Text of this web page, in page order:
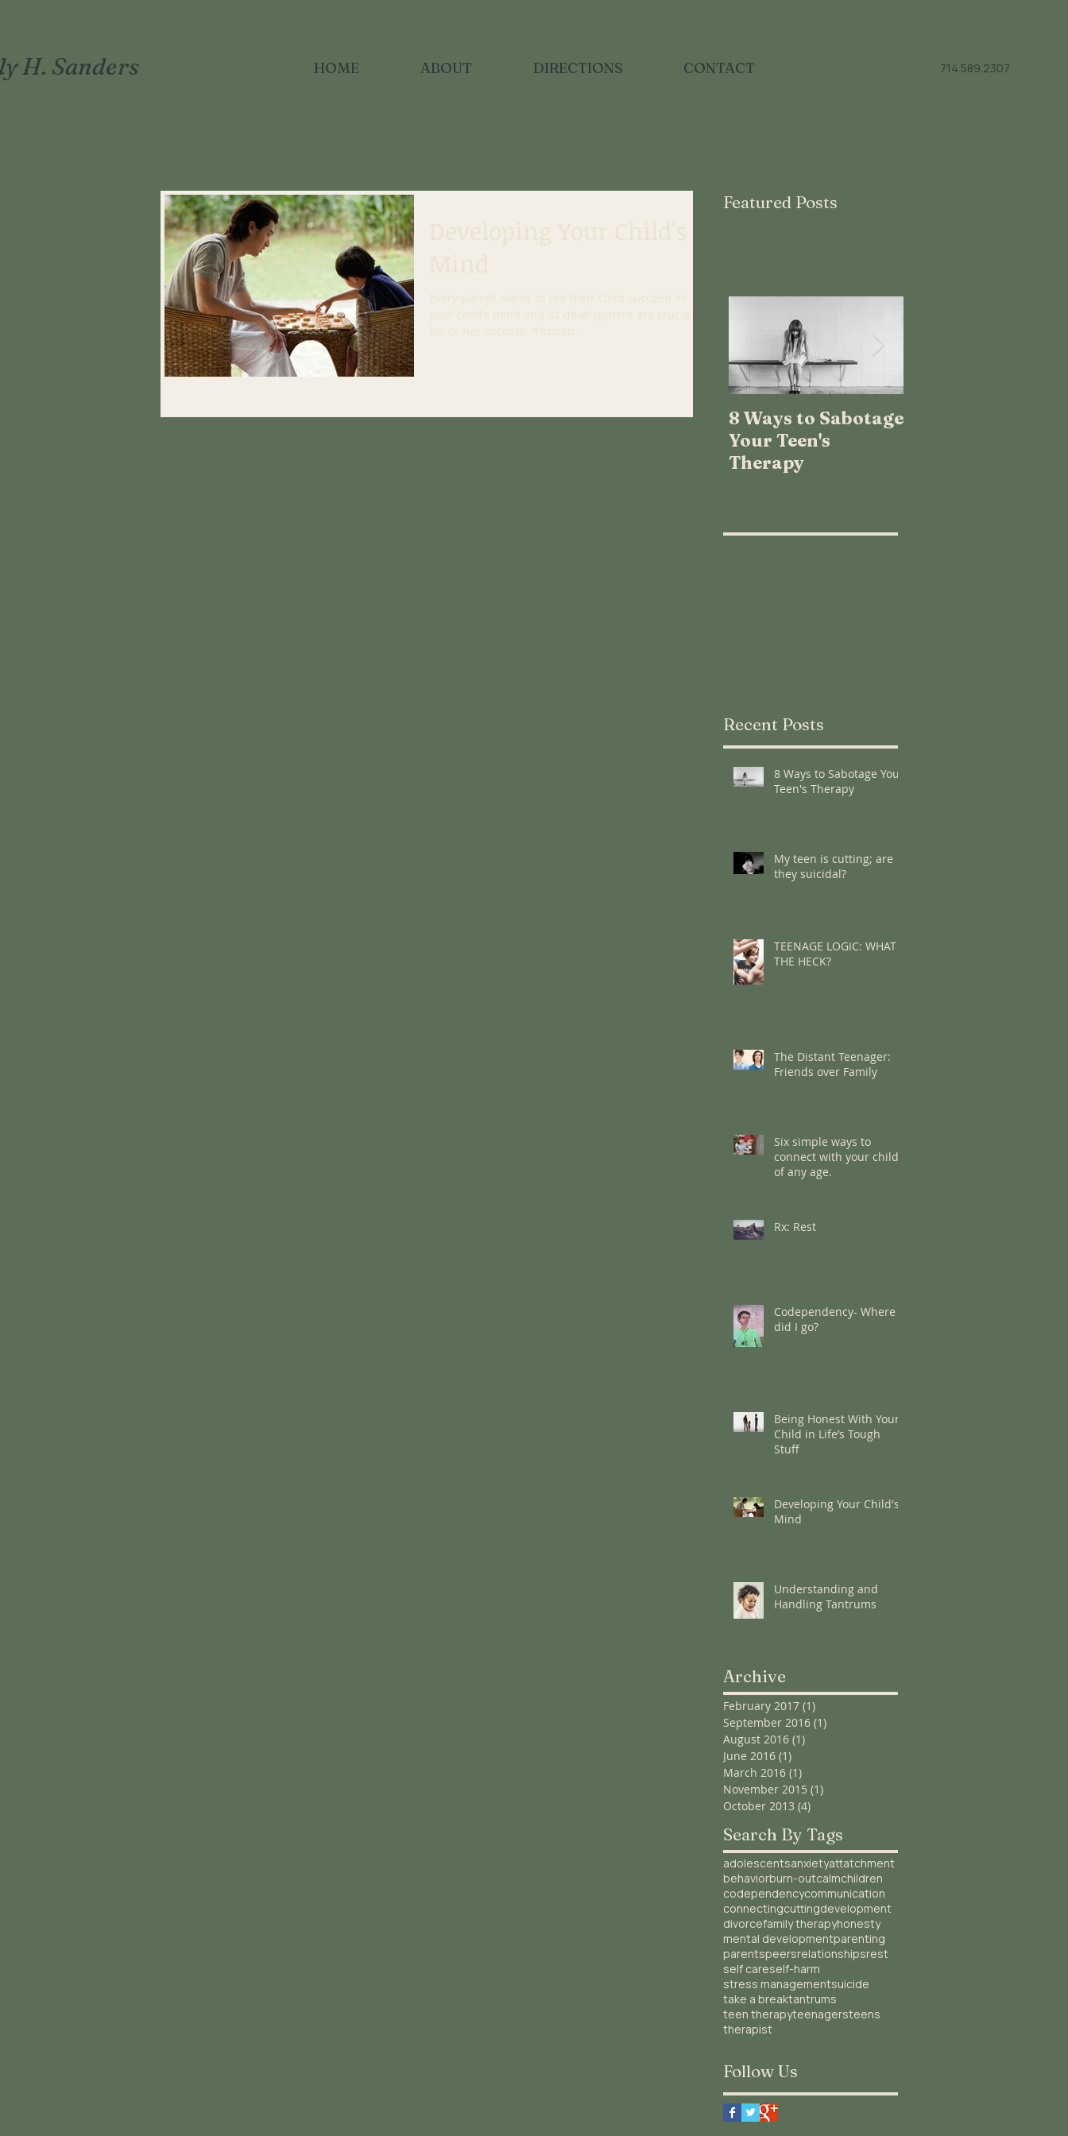
H. Sanders HOME ABOUT DIRECTIONS CONTACT
714.589.2307
Featured Posts
8 Ways to Sabotage
Your Teen's
Therapy
Recent Posts
8 Ways to Sabotage Your
Teen's Therapy
My teen is cutting; are
they suicidal?
TEENAGE LOGIC: WHAT
THE HECK?
The Distant Teenager:
Friends over Family
Six simple ways to
connect with your child
of any age.
Rx: Rest
Codependency- Where
did I go?
Being Honest With Your
Child in Life’s Tough
Stuff
Developing Your Child's
Mind
Understanding and
Handling Tantrums
Archive
February 2017 (1)
September 2016 (1)
August 2016 (1)
June 2016 (1)
March 2016 (1)
November 2015 (1)
October 2013 (4)
Search By Tags
adolescentsanxietyattatchment
behaviorburn-outcalmchildren
codependencycommunication
connectingcuttingdevelopment
divorcefamily therapyhonesty
mental developmentparenting
parentspeersrelationshipsrest
self careself-harm
stress managementsuicide
take a breaktantrums
teen therapyteenagersteens
therapist
Follow Us